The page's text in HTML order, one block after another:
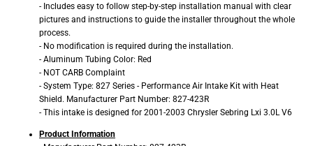
- Includes easy to follow step-by-step installation manual with clear
pictures and instructions to guide the installer throughout the whole
process.
- No modification is required during the installation.
- Aluminum Tubing Color: Red
- NOT CARB Complaint
- System Type: 827 Series - Performance Air Intake Kit with Heat
Shield. Manufacturer Part Number: 827-423R
- This intake is designed for 2001-2003 Chrysler Sebring Lxi 3.0L V6
Product Information